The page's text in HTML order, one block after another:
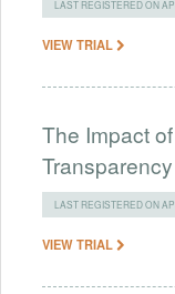
LAST REGISTERED ON
VIEW TRIAL
The Impact
LAST REGISTERED ON
VIEW TRIAL